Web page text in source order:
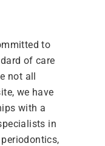
to
of care
not all
we have
with a
in